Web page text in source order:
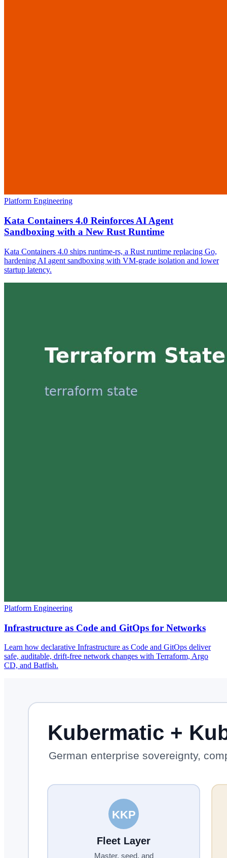
Platform Engineering
Kata Containers 4.0 Reinforces AI Agent
Sandboxing with a New Rust Runtime
Kata Containers 4.0 ships runtime-rs, a Rust runtime replacing Go,
hardening AI agent sandboxing with VM-grade isolation and lower
startup latency.
Platform Engineering
Infrastructure as Code and GitOps for Networks
Learn how declarative Infrastructure as Code and GitOps deliver
safe, auditable, drift-free network changes with Terraform, Argo
CD, and Batfish.